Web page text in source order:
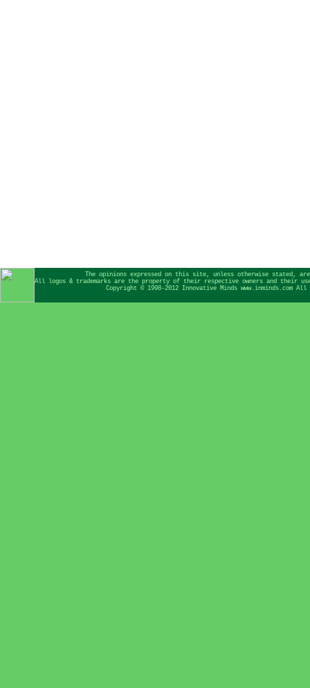
The opinions expressed on this site, unless otherwise stated,
All logos & trademarks are the property of their respective owners and their
Copyright © 1998-2012 Innovative Minds www.inminds.com All